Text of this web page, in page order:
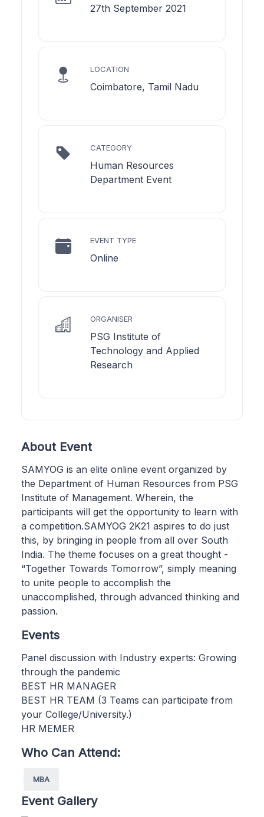
27th September 2021
LOCATION
Coimbatore, Tamil Nadu
CATEGORY
Human Resources
Department Event
EVENT TYPE
Online
ORGANISER
PSG Institute of
Technology and Applied
Research
About Event
SAMYOG is an elite online event organized by
the Department of Human Resources from PSG
Institute of Management. Wherein, the
participants will get the opportunity to learn with
a competition.SAMYOG 2K21 aspires to do just
this, by bringing in people from all over South
India. The theme focuses on a great thought -
“Together Towards Tomorrow”, simply meaning
to unite people to accomplish the
unaccomplished, through advanced thinking and
passion.
Events
Panel discussion with Industry experts: Growing
through the pandemic
BEST HR MANAGER
BEST HR TEAM (3 Teams can participate from
your College/University.)
HR MEMER
Who Can Attend:
MBA
Event Gallery